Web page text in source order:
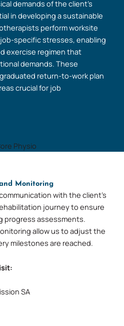
demands of the client’s
in developing a sustainable
perform worksite
specific stresses, enabling
exercise regimen that
demands. These
return-to-work plan
crucial for job
Monitoring
with the client’s
journey to ensure
progress assessments.
allow us to adjust the
milestones are reached.
SA